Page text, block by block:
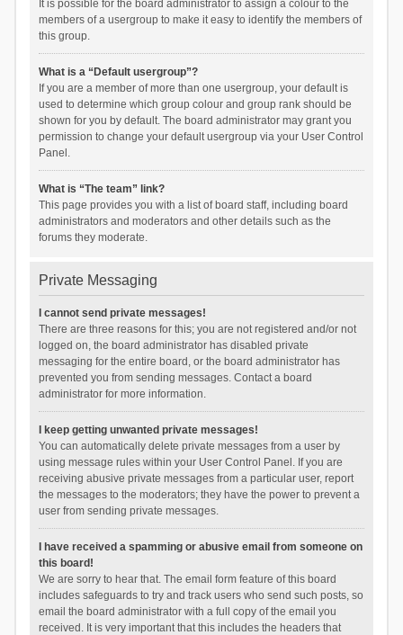
It is possible for the board administrator to assign a colour to the
members of a usergroup to make it easy to identify the members of
this group.
What is a “Default usergroup”?
If you are a member of more than one usergroup, your default is
used to determine which group colour and group rank should be
shown for you by default. The board administrator may grant you
permission to change your default usergroup via your User Control
Panel.
What is “The team” link?
This page provides you with a list of board staff, including board
administrators and moderators and other details such as the
forums they moderate.
Private Messaging
I cannot send private messages!
There are three reasons for this; you are not registered and/or not
logged on, the board administrator has disabled private
messaging for the entire board, or the board administrator has
prevented you from sending messages. Contact a board
administrator for more information.
I keep getting unwanted private messages!
You can automatically delete private messages from a user by
using message rules within your User Control Panel. If you are
receiving abusive private messages from a particular user, report
the messages to the moderators; they have the power to prevent a
user from sending private messages.
I have received a spamming or abusive email from someone on
this board!
We are sorry to hear that. The email form feature of this board
includes safeguards to try and track users who send such posts, so
email the board administrator with a full copy of the email you
received. It is very important that this includes the headers that